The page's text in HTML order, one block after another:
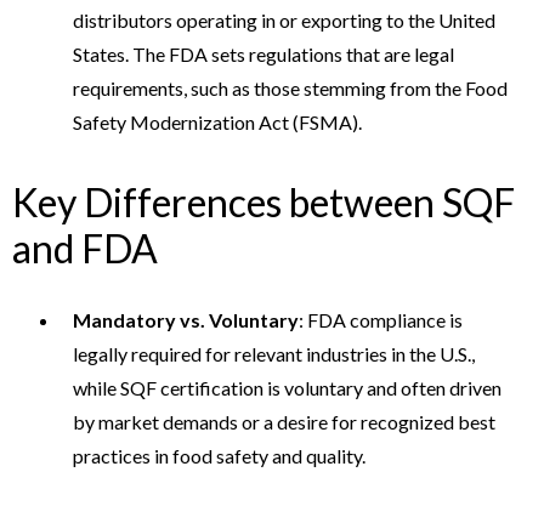
distributors operating in or exporting to the United
States. The FDA sets regulations that are legal
requirements, such as those stemming from the Food
Safety Modernization Act (FSMA).
Key Differences between SQF
and FDA
Mandatory vs. Voluntary: FDA compliance is
legally required for relevant industries in the U.S.,
while SQF certification is voluntary and often driven
by market demands or a desire for recognized best
practices in food safety and quality.